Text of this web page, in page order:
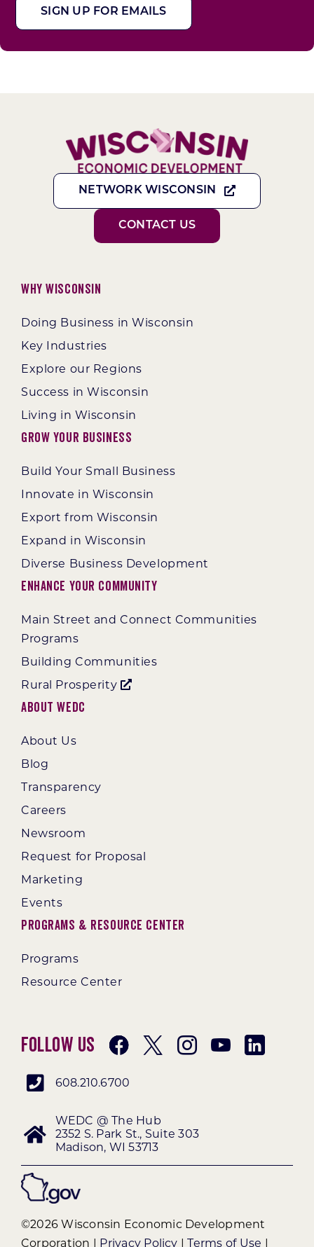
SIGN UP FOR EMAILS
NETWORK WISCONSIN
CONTACT US
Why Wisconsin
Doing Business in Wisconsin
Key Industries
Explore our Regions
Success in Wisconsin
Living in Wisconsin
Grow Your Business
Build Your Small Business
Innovate in Wisconsin
Export from Wisconsin
Expand in Wisconsin
Diverse Business Development
Enhance Your Community
Main Street and Connect Communities
Programs
Building Communities
Rural Prosperity
About WEDC
About Us
Blog
Transparency
Careers
Newsroom
Request for Proposal
Marketing
Events
Programs & Resource Center
Programs
Resource Center
Follow Us
608.210.6700
WEDC @ The Hub
2352 S. Park St., Suite 303
Madison, WI 53713
©2026 Wisconsin Economic Development
Corporation |
Privacy Policy |Terms of Use